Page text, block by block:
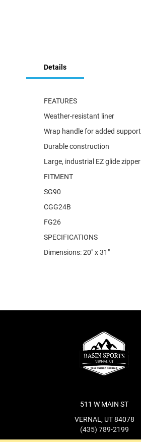
beginning
gallery
Details
FEATURES
Weather-resistant liner
Wrap handle for added support
Durable construction
Large, industrial EZ glide zipper
FITMENT
SG90
CGG24B
FG26
SPECIFICATIONS
Dimensions: 20" x 31"
511 W MAIN ST
VERNAL, UT 84078
(435) 789-2199